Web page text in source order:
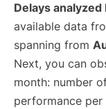
Delays analyzed
available data
spanning from
Next, you can
month: number
performance